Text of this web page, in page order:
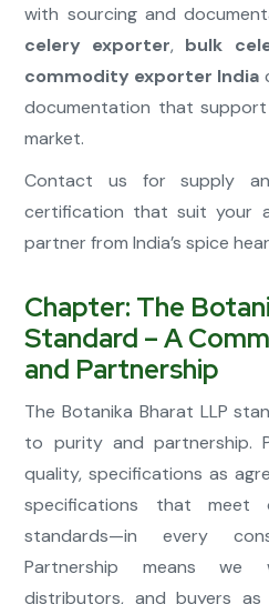
with sourcing and
celery exporter, bulk
commodity exporter India
documentation that
market.
Contact us for supply
certification that suit your
partner from India’s spice
Chapter: The
Standard – A
and Partnership
The Botanika Bharat LLP
to purity and partnership.
quality, specifications as
specifications that meet
standards—in every
Partnership means we
distributors, and buyers